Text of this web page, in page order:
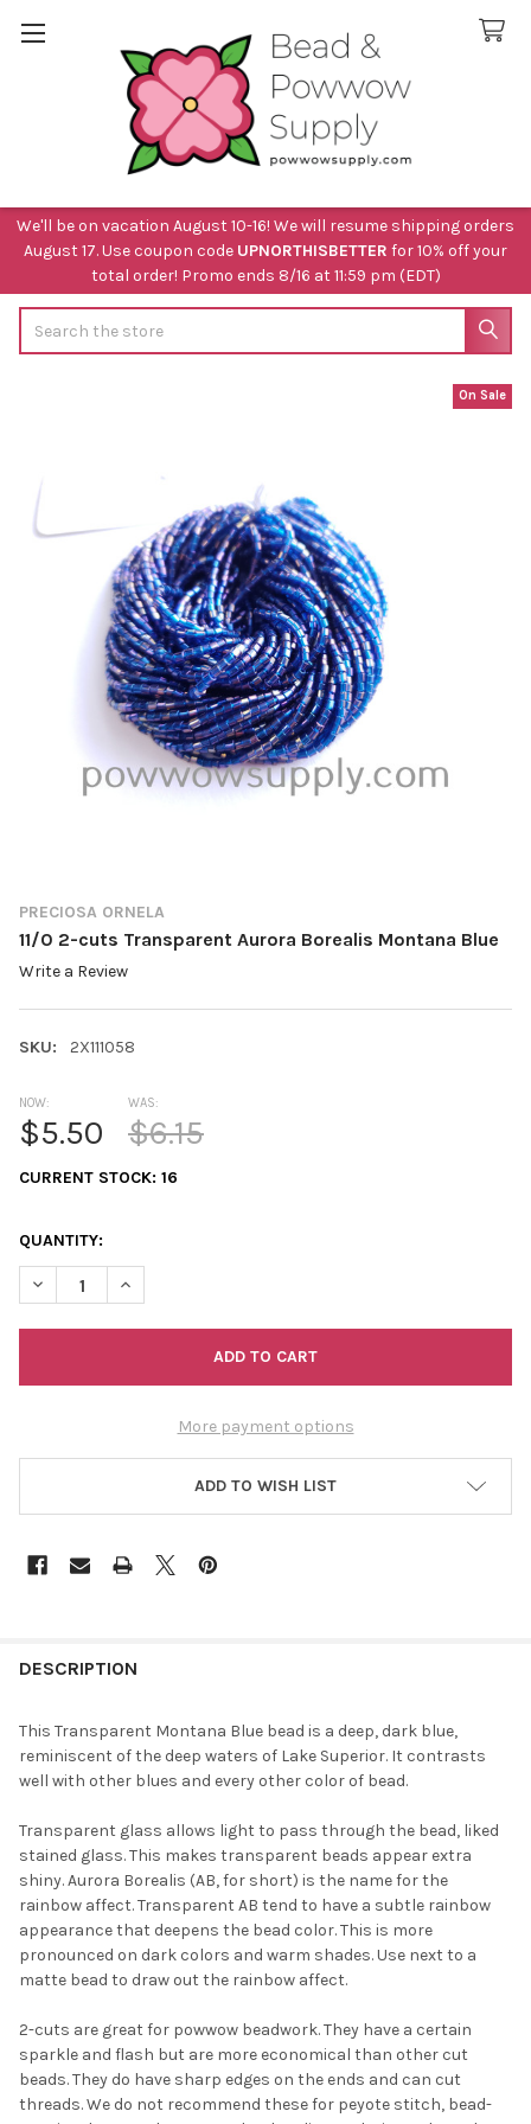
We'll be on vacation August 10-16! We will resume shipping orders
August 17. Use coupon code UPNORTHISBETTER for 10% off your
total order! Promo ends 8/16 at 11:59 pm (EDT)
PRECIOSA ORNELA
11/0 2-cuts Transparent Aurora Borealis Montana Blue
Write a Review
SKU: 2X111058
On Sale
NOW:
$5.50
WAS:
$6.15
CURRENT STOCK: 16
QUANTITY:
DECREASE QUANTITY OF 11/0 2-CUTS TRANSPARENT AURORA
INCREASE QUANTITY OF 11/0 2-CUTS
More payment options
ADD TO WISH LIST
BOUGHT
SELECT
ALL
ADD
SELECTED
TO CART
DESCRIPTION
This Transparent Montana Blue bead is a deep, dark blue,
reminiscent of the deep waters of Lake Superior. It contrasts
well with other blues and every other color of bead.
Transparent glass allows light to pass through the bead, liked
stained glass. This makes transparent beads appear extra
shiny. Aurora Borealis (AB, for short) is the name for the
rainbow affect. Transparent AB tend to have a subtle rainbow
appearance that deepens the bead color. This is more
pronounced on dark colors and warm shades. Use next to a
matte bead to draw out the rainbow affect.
2-cuts are great for powwow beadwork. They have a certain
sparkle and flash but are more economical than other cut
beads. They do have sharp edges on the ends and can cut
threads. We do not recommend these for peyote stitch, bead-